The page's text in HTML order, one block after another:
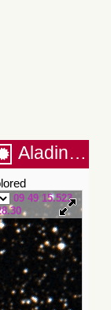
Aladin Lite
09 49 15.523